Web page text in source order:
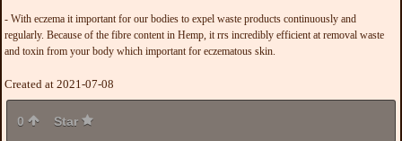
- With eczema it important for our bodies to expel waste products continuously and
regularly. Because of the fibre content in Hemp, it rrs incredibly efficient at removal waste
and toxin from your body which important for eczematous skin.
Created at 2021-07-08
0 Star